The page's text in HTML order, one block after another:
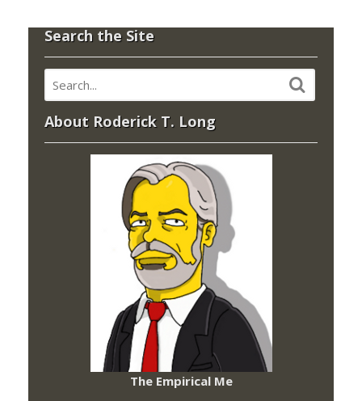
Search the Site
About Roderick T. Long
The Empirical Me